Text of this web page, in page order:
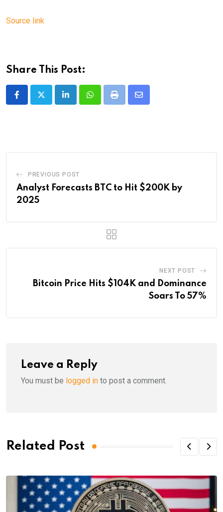
Source link
Share This Post:
LinkedInWhatsappPrint
Share
PREVIOUS POST
Analyst Forecasts BTC to Hit $200K by
2025
NEXT POST
Bitcoin Price Hits $104K and Dominance
Soars To 57%
Leave a Reply
You must be logged in to post a comment.
Related Post